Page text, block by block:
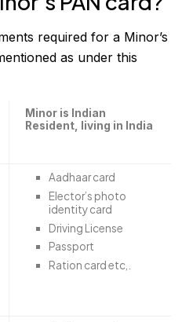
required for a Minor’s
as under this
Minor is Indian
Resident, living in India
Aadhaar card
Elector’s photo
identity card
Driving License
Passport
Ration card etc,.